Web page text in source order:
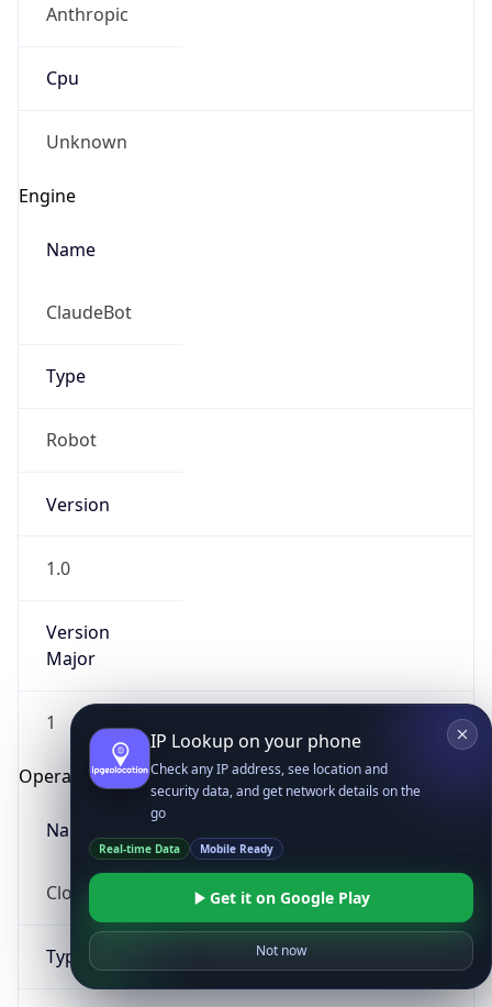
Anthropic
Cpu
Unknown
Engine
Name
ClaudeBot
Type
Robot
Version
1.0
Version
Major
1
Operating System
Name
Cloud
Type
IP Lookup on your phone
Check any IP address, see location and
security data, and get network details on the
go
Real-time Data Mobile Ready
Get it on Google Play
Not now